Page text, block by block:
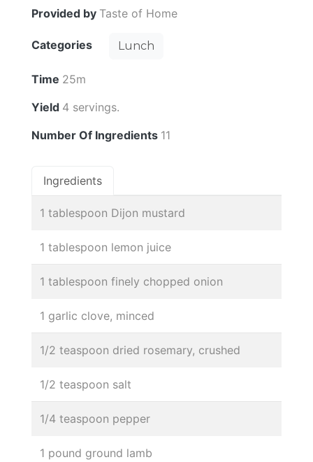
Provided by Taste of Home
Categories Lunch
Time 25m
Yield 4 servings.
Number Of Ingredients 11
Ingredients
1 tablespoon Dijon mustard
1 tablespoon lemon juice
1 tablespoon finely chopped onion
1 garlic clove, minced
1/2 teaspoon dried rosemary, crushed
1/2 teaspoon salt
1/4 teaspoon pepper
1 pound ground lamb